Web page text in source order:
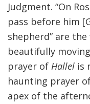
Judgment. “On
pass before him
shepherd” are
beautifully
prayer of Hallel is
haunting prayer
apex of the